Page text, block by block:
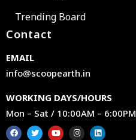
Trending Board
Contact
EMAIL
info@scoopearth.in
WORKING DAYS/HOURS
Mon – Sat / 10:00AM – 6:00PM